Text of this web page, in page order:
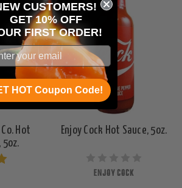
Hot
5oz.
Enjoy Cock Hot Sauce, 5oz.
ENJOY COCK
CUSTOMERS!
GET 10% OFF
FIRST ORDER!
HOT Coupon Code!